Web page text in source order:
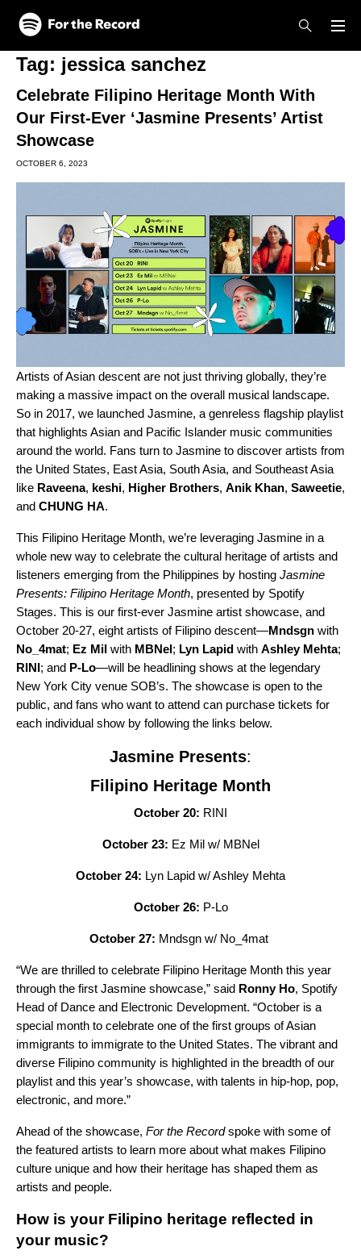
Skip to main content
Skip to footer
Tag: jessica sanchez
Celebrate Filipino Heritage Month With
Our First-Ever ‘Jasmine Presents’ Artist
Showcase
OCTOBER 6, 2023
Artists of Asian descent are not just thriving globally, they’re
making a massive impact on the overall musical landscape.
So in 2017, we launched Jasmine, a genreless flagship playlist
that highlights Asian and Pacific Islander music communities
around the world. Fans turn to Jasmine to discover artists from
the United States, East Asia, South Asia, and Southeast Asia
like Raveena, keshi, Higher Brothers, Anik Khan, Saweetie,
and CHUNG HA.
This Filipino Heritage Month, we’re leveraging Jasmine in a
whole new way to celebrate the cultural heritage of artists and
listeners emerging from the Philippines by hosting Jasmine
Presents: Filipino Heritage Month, presented by Spotify
Stages. This is our first-ever Jasmine artist showcase, and
October 20-27, eight artists of Filipino descent—Mndsgn with
No_4mat; Ez Mil with MBNel ; Lyn Lapid with Ashley Mehta;
RINI ; and P-Lo—will be headlining shows at the legendary
New York City venue SOB’s. The showcase is open to the
public, and fans who want to attend can purchase tickets for
each individual show by following the links below.
Jasmine Presents:
Filipino Heritage Month
October 20: RINI
October 23: Ez Mil w/ MBNel
October 24: Lyn Lapid w/ Ashley Mehta
October 26: P-Lo
October 27: Mndsgn w/ No_4mat
“We are thrilled to celebrate Filipino Heritage Month this year
through the first Jasmine showcase,” said Ronny Ho, Spotify
Head of Dance and Electronic Development. “October is a
special month to celebrate one of the first groups of Asian
immigrants to immigrate to the United States. The vibrant and
diverse Filipino community is highlighted in the breadth of our
playlist and this year’s showcase, with talents in hip-hop, pop,
electronic, and more.”
Ahead of the showcase, For the Recordspoke with some of
the featured artists to learn more about what makes Filipino
culture unique and how their heritage has shaped them as
artists and people.
How is your Filipino heritage reflected in
your music?